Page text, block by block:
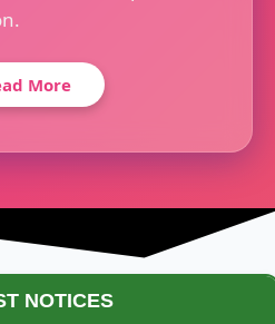
More
NOTICES
Calendar - 2026
- 2026: Class XII students